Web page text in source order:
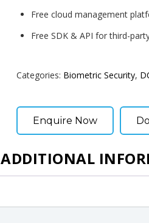
Free cloud management
Free SDK & API for third-
Categories: Biometric Security,
Enquire Now
ADDITIONAL